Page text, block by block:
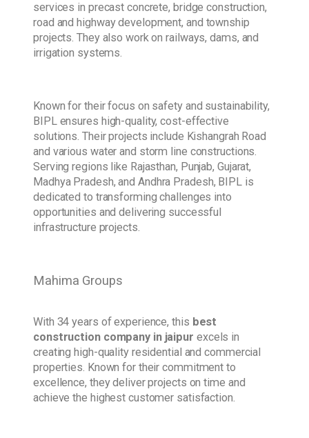
services in precast concrete, bridge construction,
road and highway development, and township
projects. They also work on railways, dams, and
irrigation systems.
Known for their focus on safety and sustainability,
BIPL ensures high-quality, cost-effective
solutions. Their projects include Kishangrah Road
and various water and storm line constructions.
Serving regions like Rajasthan, Punjab, Gujarat,
Madhya Pradesh, and Andhra Pradesh, BIPL is
dedicated to transforming challenges into
opportunities and delivering successful
infrastructure projects.
Mahima Groups
With 34 years of experience, this best
construction company in jaipur excels in
creating high-quality residential and commercial
properties. Known for their commitment to
excellence, they deliver projects on time and
achieve the highest customer satisfaction.